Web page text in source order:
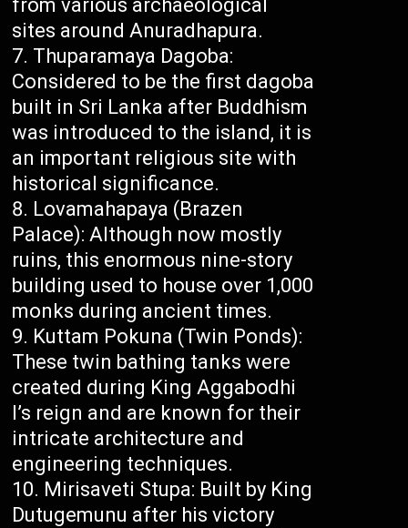
from various archaeological
sites around Anuradhapura.
Thuparamaya Dagoba:
Considered to be the first dagoba
built in Sri Lanka after Buddhism
was introduced to the island, it is
an important religious site with
historical significance.
Lovamahapaya (Brazen
Palace): Although now mostly
ruins, this enormous nine-story
building used to house over 1,000
monks during ancient times.
Kuttam Pokuna (Twin Ponds):
These twin bathing tanks were
created during King Aggabodhi
I’s reign and are known for their
intricate architecture and
engineering techniques.
Mirisaveti Stupa: Built by King
Dutugemunu after his victory